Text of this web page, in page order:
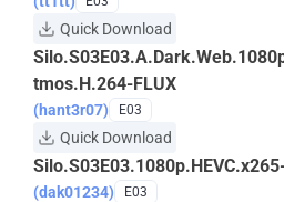
Quick Download
tmos.H.264-FLUX
(hant3r07) E03
Quick Download
(dak01234) E03